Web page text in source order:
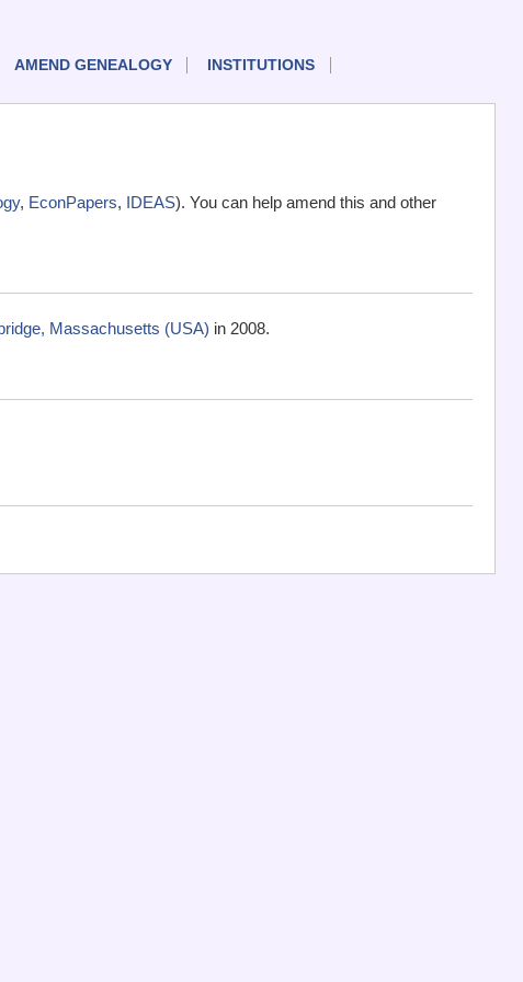
AMEND GENEALOGY INSTITUTIONS
, EconPapers, IDEAS). You can help amend this and other
Massachusetts (USA) in 2008.